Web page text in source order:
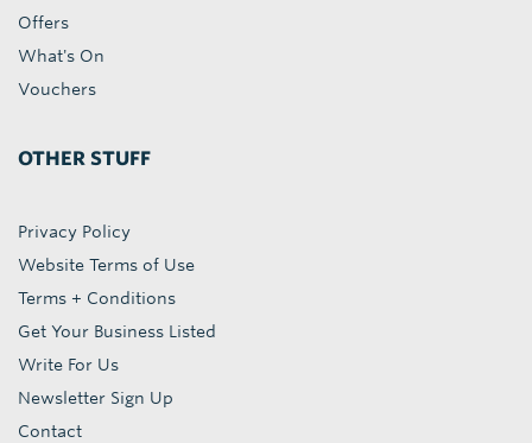
Offers
What's On
Vouchers
OTHER STUFF
Privacy Policy
Website Terms of Use
Terms + Conditions
Get Your Business Listed
Write For Us
Newsletter Sign Up
Contact